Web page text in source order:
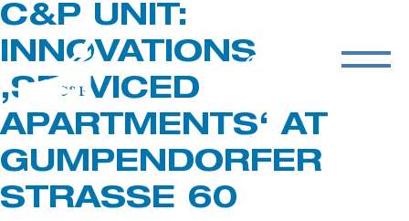
C&P UNIT:
INNOVATIONS
‚SERVICED
APARTMENTS‘ AT
GUMPENDORFER
STRASSE 60